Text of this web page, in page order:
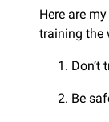
Here are
training the
Don’t
Be